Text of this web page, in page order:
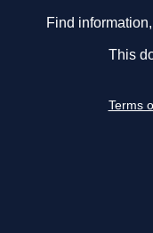
Find
This
Terms